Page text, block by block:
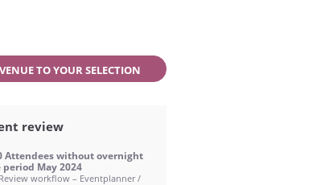
TO YOUR SELECTION
review
Attendees without overnight
May 2024
workflow – Eventplanner /